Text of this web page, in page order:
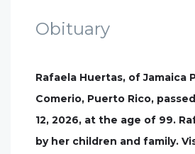
Obituary
Rafaela Huertas, of Jamaica
Comerio, Puerto Rico,
12, 2026, at the age of 99.
by her children and family.